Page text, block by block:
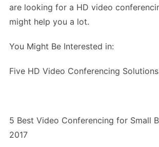
are looking for a HD video
might help you a lot.
You Might Be Interested in:
Five HD Video Conferencing Solutions
5 Best Video Conferencing for Small
2017